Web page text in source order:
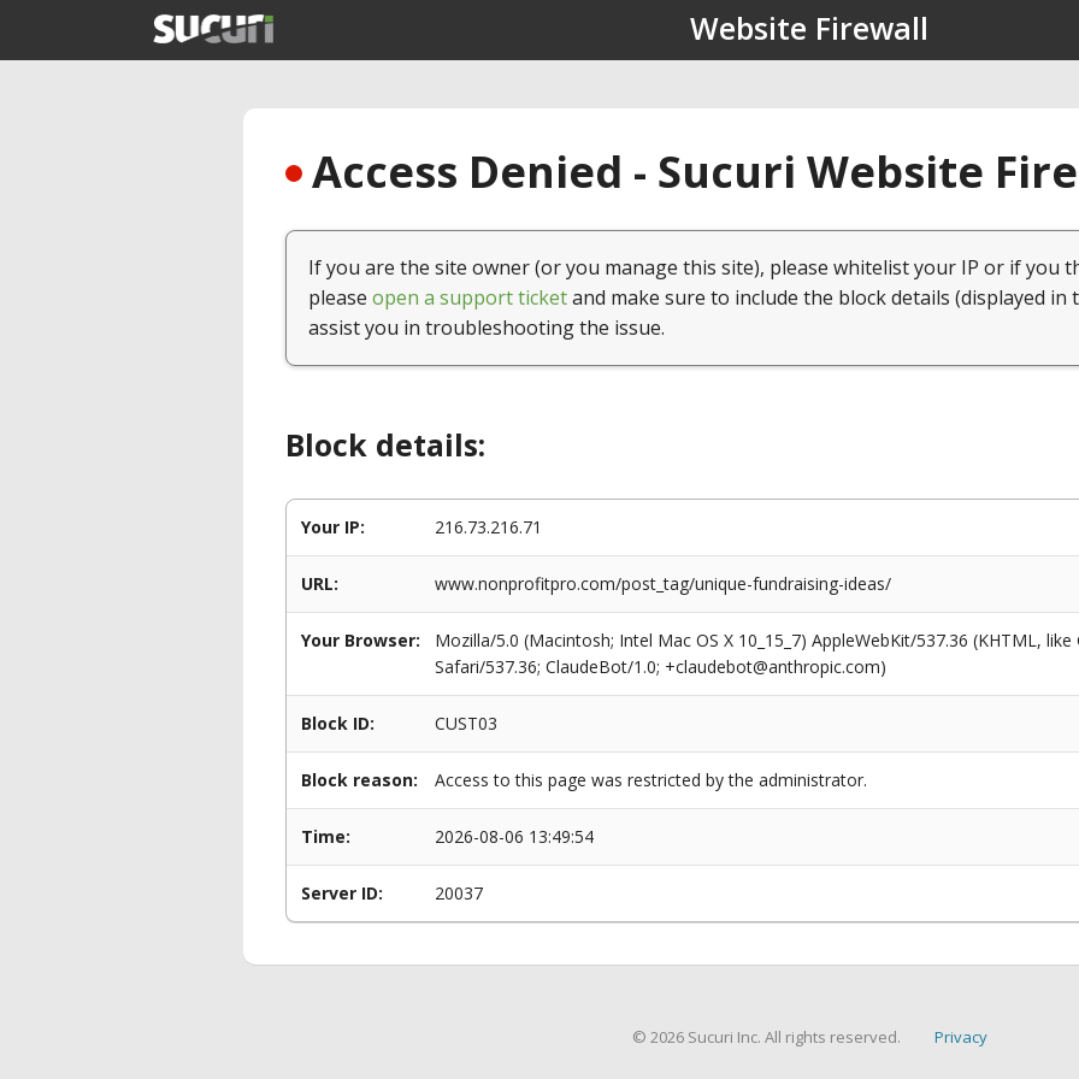
Website Firewall
Access Denied - Sucuri Website
If you are the site owner (or you manage this site), please whitelist your IP or if you
please open a support ticketand make sure to include the block details (displayed in
assist you in troubleshooting the issue.
Block details:
Your IP: 216.73.216.71
URL: www.nonprofitpro.com/post_tag/unique-fundraising-ideas/
Your Browser:
Mozilla/5.0 (Macintosh; Intel Mac OS X 10_15_7) AppleWebKit/537.36 (KHTML,
Safari/537.36; ClaudeBot/1.0; +claudebot@anthropic.com)
Block ID: CUST03
Block reason: Access to this page was restricted by the administrator.
Time: 2026-08-06 13:49:54
Server ID: 20037
© 2026 Sucuri Inc. All rights reserved. Privacy